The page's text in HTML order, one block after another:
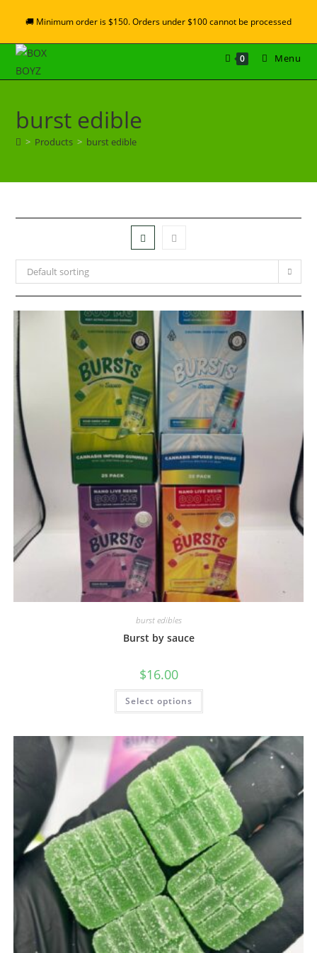
🚚 Minimum order is $150. Orders under $100 cannot be processed
0 Menu
burst edible
> Products > burst edible
Default sorting
burst edibles
Burst by sauce
$16.00
Select options